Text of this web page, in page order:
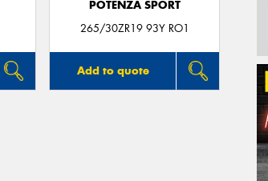
POTENZA SPORT
265/30ZR19 93Y RO1
Add to quote